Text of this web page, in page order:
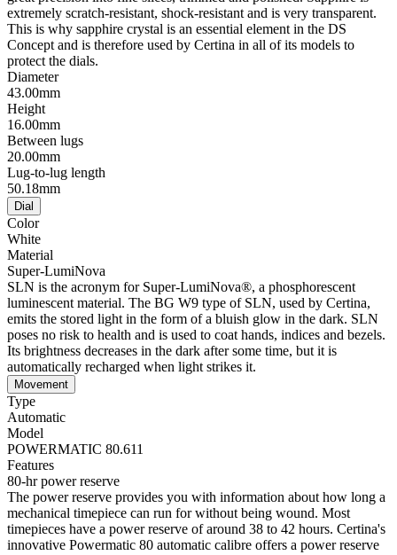
extremely scratch-resistant, shock-resistant and is very transparent.
This is why sapphire crystal is an essential element in the DS
Concept and is therefore used by Certina in all of its models to
protect the dials.
Diameter
43.00mm
Height
16.00mm
Between lugs
20.00mm
Lug-to-lug length
50.18mm
Dial
Color
White
Material
Super-LumiNova
SLN is the acronym for Super-LumiNova®, a phosphorescent
luminescent material. The BG W9 type of SLN, used by Certina,
emits the stored light in the form of a bluish glow in the dark. SLN
poses no risk to health and is used to coat hands, indices and bezels.
Its brightness decreases in the dark after some time, but it is
automatically recharged when light strikes it.
Movement
Type
Automatic
Model
POWERMATIC 80.611
Features
80-hr power reserve
The power reserve provides you with information about how long a
mechanical timepiece can run for without being wound. Most
timepieces have a power reserve of around 38 to 42 hours. Certina's
innovative Powermatic 80 automatic calibre offers a power reserve